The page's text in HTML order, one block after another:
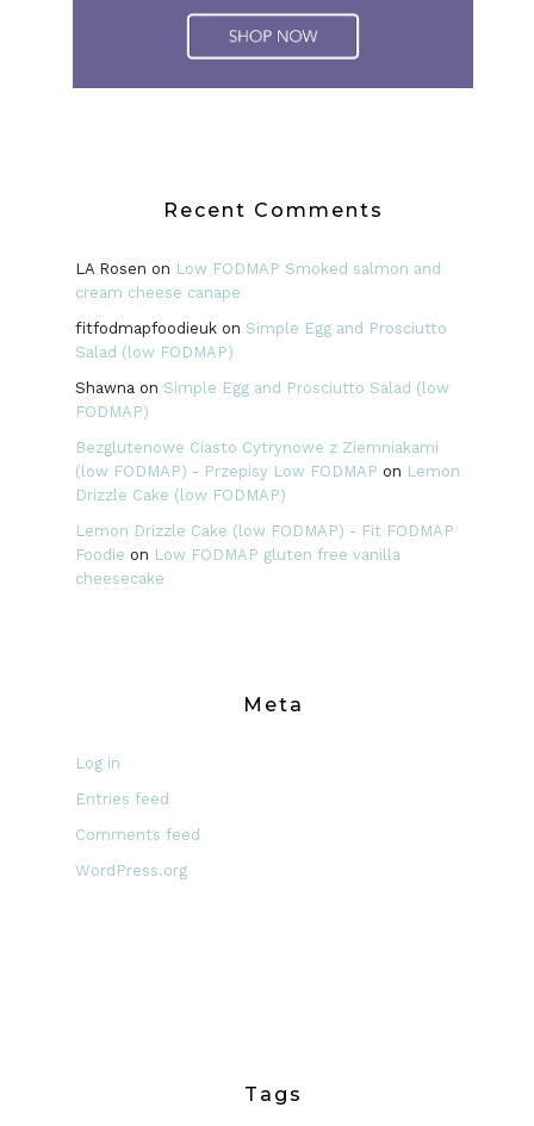
Recent Comments
LA Rosen on Low FODMAP Smoked salmon and
cream cheese canape
fitfodmapfoodieukon Simple Egg and Prosciutto
Salad (low FODMAP)
Shawna on Simple Egg and Prosciutto Salad (low
FODMAP)
Bezglutenowe Ciasto Cytrynowe z Ziemniakami
(low FODMAP) - Przepisy Low FODMAP on Lemon
Drizzle Cake (low FODMAP)
Lemon Drizzle Cake (low FODMAP) - Fit FODMAP
Foodie on Low FODMAP gluten free vanilla
cheesecake
Meta
Log in
Entries feed
Comments feed
WordPress.org
Tags